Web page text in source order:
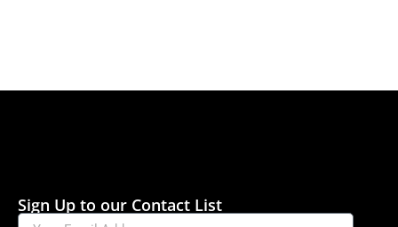
Sign Up to our Contact List